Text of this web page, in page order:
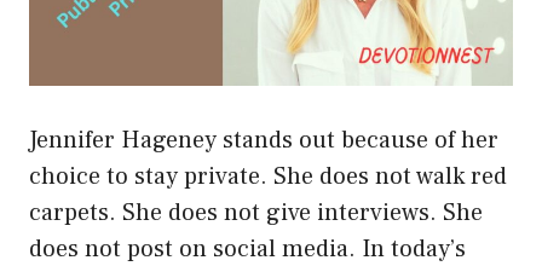
Jennifer Hageney stands out because of her
choice to stay private. She does not walk red
carpets. She does not give interviews. She
does not post on social media. In today’s